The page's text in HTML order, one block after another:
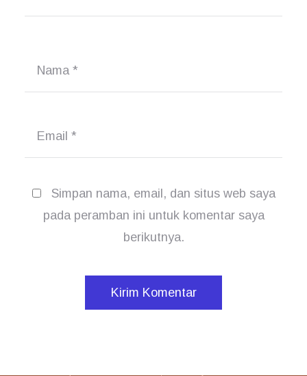
Nama *
Email *
Simpan nama, email, dan situs web saya
pada peramban ini untuk komentar saya
berikutnya.